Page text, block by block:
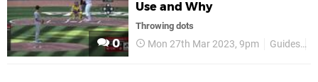
0
Use and Why
Throwing dots
Mon 27th Mar 2023, 9pm Guides